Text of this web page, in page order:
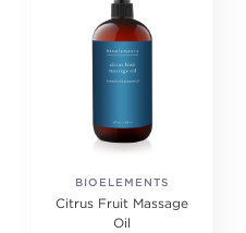
BIOELEMENTS
Citrus Fruit Massage
Oil